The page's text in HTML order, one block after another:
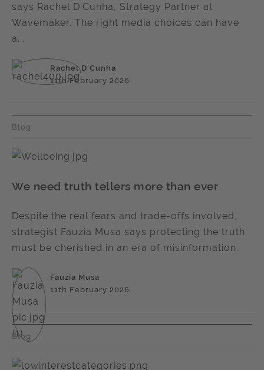
says Rachel D’Cunha, Strategy Partner at
Wavemaker. The right media choices can have
a...
Rachel D’Cunha
11th February 2026
Blog
We need truth tellers more than ever
Despite the real fears and trade-offs involved,
strategist Fauzia Musa says protecting the truth
must be cherished in an era of misinformation.
Fauzia Musa
11th February 2026
Blog